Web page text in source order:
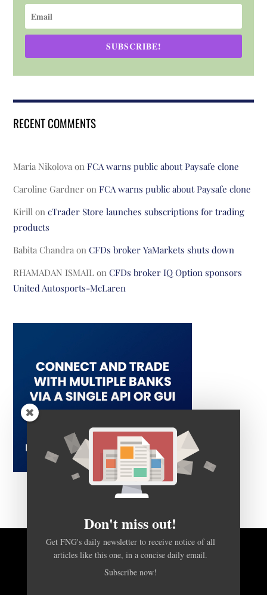
SUBSCRIBE!
RECENT COMMENTS
Maria Nikolova onFCA warns public about Paysafe clone
Caroline Gardner onFCA warns public about Paysafe clone
Kirill oncTrader Store launches subscriptions for trading
products
Babita Chandra onCFDs broker YaMarkets shuts down
RHAMADAN ISMAIL onCFDs broker IQ Option sponsors
United Autosports-McLaren
BACK TO TOP
Don't miss out!
Get FNG's daily newsletter to receive notice of all
articles like this one, in a concise daily email.
Subscribe now!